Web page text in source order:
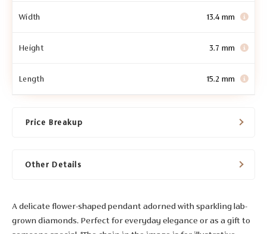
Width 13.4 mm
Height 3.7 mm
Length 15.2 mm
Price Breakup
Other Details
A delicate flower-shaped pendant adorned with sparkling lab-
grown diamonds. Perfect for everyday elegance or as a gift to